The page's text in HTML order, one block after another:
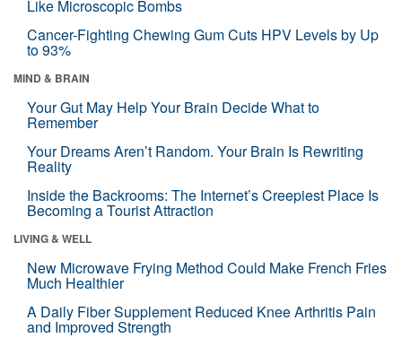
Like Microscopic Bombs
Cancer-Fighting Chewing Gum Cuts HPV Levels by Up
to 93%
MIND & BRAIN
Your Gut May Help Your Brain Decide What to
Remember
Your Dreams Aren’t Random. Your Brain Is Rewriting
Reality
Inside the Backrooms: The Internet’s Creepiest Place Is
Becoming a Tourist Attraction
LIVING & WELL
New Microwave Frying Method Could Make French Fries
Much Healthier
A Daily Fiber Supplement Reduced Knee Arthritis Pain
and Improved Strength